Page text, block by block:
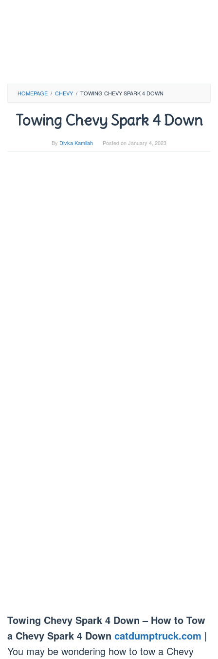
HOMEPAGE / CHEVY / TOWING CHEVY SPARK 4 DOWN
Towing Chevy Spark 4 Down
By Divka Kamilah Posted onJanuary 4, 2023
Towing Chevy Spark 4 Down – How to Tow
a Chevy Spark 4 Down catdumptruck.com |
You may be wondering how to tow a Chevy